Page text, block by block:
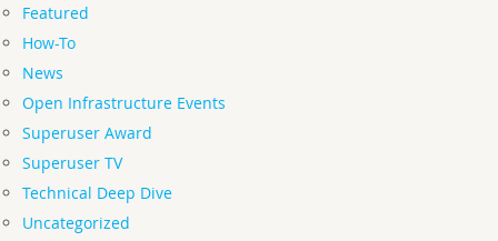
Featured
How-To
News
Open Infrastructure Events
Superuser Award
Superuser TV
Technical Deep Dive
Uncategorized